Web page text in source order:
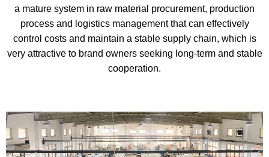
a mature system in raw material procurement, production
process and logistics management that can effectively
control costs and maintain a stable supply chain, which is
very attractive to brand owners seeking long-term and stable
cooperation.